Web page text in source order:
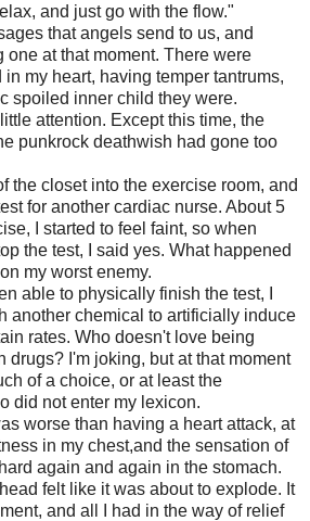
and just go with the flow."
that angels send to us, and
one at that moment. There were
my heart, having temper tantrums,
spoiled inner child they were.
attention. Except this time, the
punkrock deathwish had gone too
the closet into the exercise room, and
for another cardiac nurse. About 5
I started to feel faint, so when
the test, I said yes. What happened
my worst enemy.
able to physically finish the test, I
another chemical to artificially induce
rates. Who doesn't love being
drugs? I'm joking, but at that moment
of a choice, or at least the
did not enter my lexicon.
worse than having a heart attack, at
in my chest,and the sensation of
again and again in the stomach.
felt like it was about to explode. It
and all I had in the way of relief